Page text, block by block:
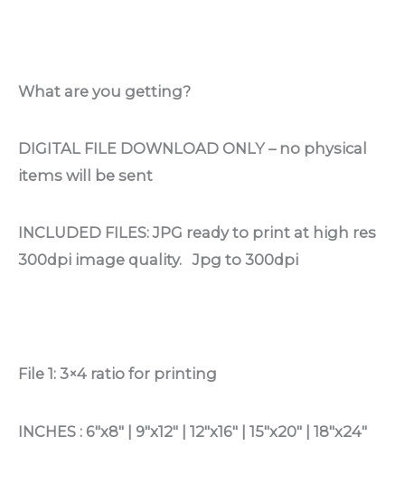
What are you getting?
DIGITAL FILE DOWNLOAD ONLY – no physical
items will be sent
INCLUDED FILES: JPG ready to print at high res
300dpi image quality. Jpg to 300dpi
File 1: 3×4 ratio for printing
INCHES : 6″x8″ | 9″x12″ | 12″x16″ | 15″x20″ | 18″x24″